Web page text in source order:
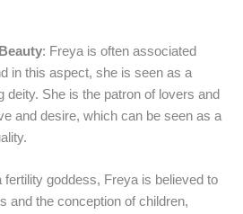
: Freya is often associated
in this aspect, she is seen as a
deity. She is the patron of lovers and
and desire, which can be seen as a
fertility goddess, Freya is believed to
and the conception of children,